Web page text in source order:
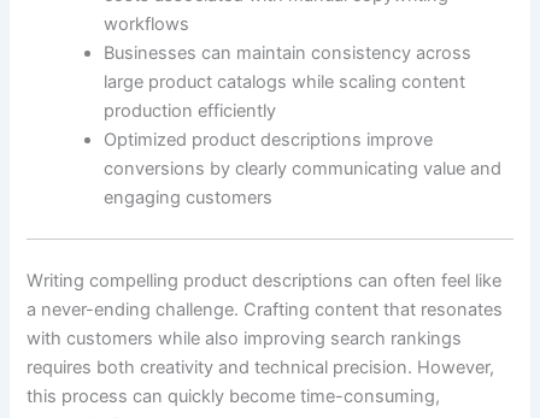
workflows
Businesses can maintain consistency across
large product catalogs while scaling content
production efficiently
Optimized product descriptions improve
conversions by clearly communicating value and
engaging customers
Writing compelling product descriptions can often feel like
a never-ending challenge. Crafting content that resonates
with customers while also improving search rankings
requires both creativity and technical precision. However,
this process can quickly become time-consuming,